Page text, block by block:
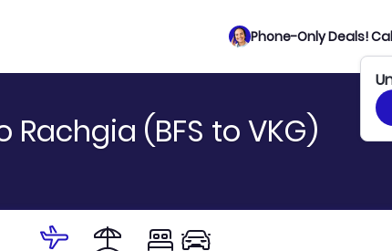
Phone-Only Deals!
(BFS to VKG)